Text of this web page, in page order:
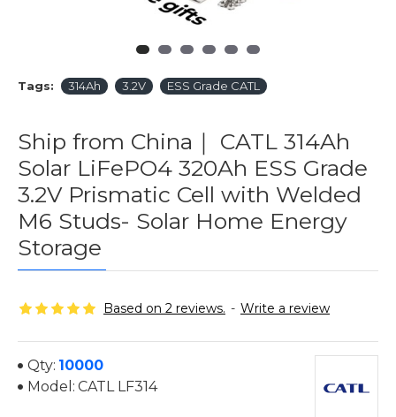
Tags: 314Ah 3.2V ESS Grade CATL
Ship from China｜ CATL 314Ah
Solar LiFePO4 320Ah ESS Grade
3.2V Prismatic Cell with Welded
M6 Studs- Solar Home Energy
Storage
Based on 2 reviews. - Write a review
Qty: 10000
Model: CATL LF314